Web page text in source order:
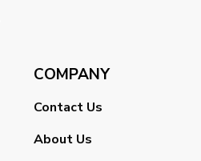
COMPANY
Contact Us
About Us